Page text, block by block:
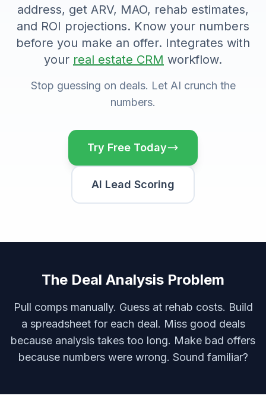
address, get ARV, MAO, rehab estimates,
and ROI projections. Know your numbers
before you make an offer. Integrates with
your real estate CRM workflow.
Stop guessing on deals. Let AI crunch the
numbers.
Try Free Today
AI Lead Scoring
The Deal Analysis Problem
Pull comps manually. Guess at rehab costs. Build
a spreadsheet for each deal. Miss good deals
because analysis takes too long. Make bad offers
because numbers were wrong. Sound familiar?